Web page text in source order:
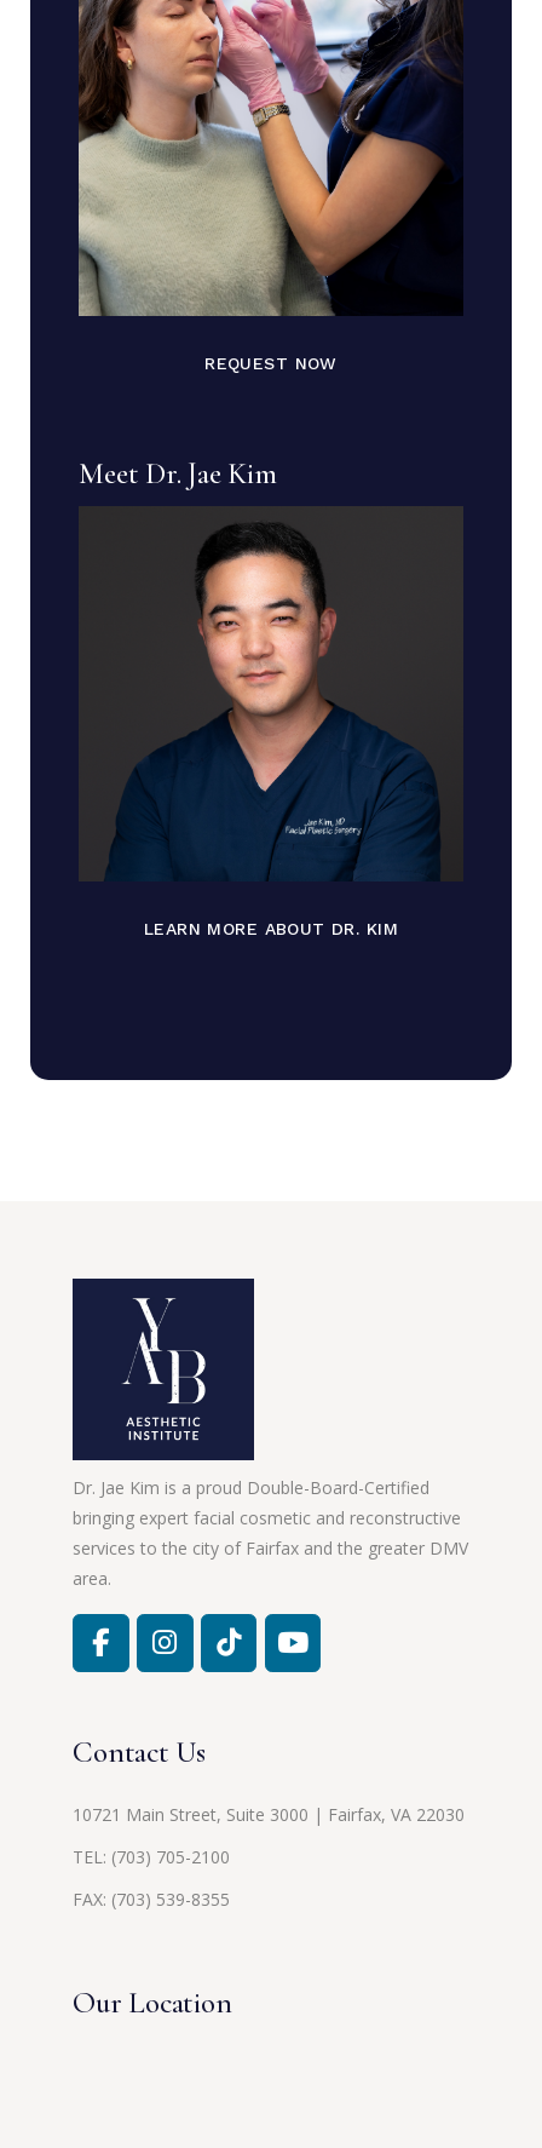
REQUEST NOW
Meet Dr. Jae Kim
LEARN MORE ABOUT DR. KIM
Dr. Jae Kim is a proud Double-Board-Certified
bringing expert facial cosmetic and reconstructive
services to the city of Fairfax and the greater DMV
area.
Contact Us
10721 Main Street, Suite 3000 | Fairfax, VA 22030
TEL: (703) 705-2100
FAX: (703) 539-8355
Our Location